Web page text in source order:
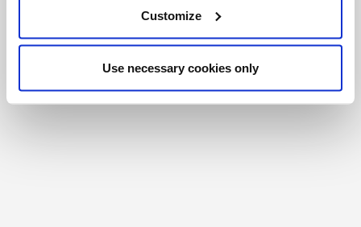
Customize
Use necessary cookies only
Registered Charity # 88523 6000 RR0001